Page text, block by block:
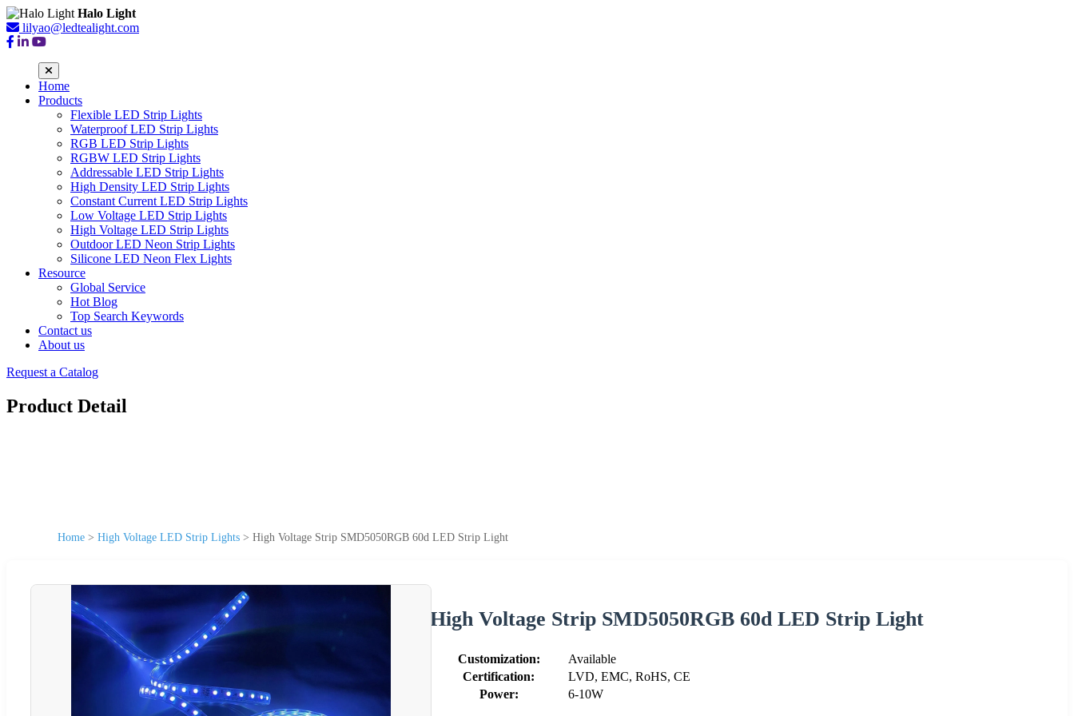
Halo Light
lilyao@ledtealight.com
Home
Products
Flexible LED Strip Lights
Waterproof LED Strip Lights
RGB LED Strip Lights
RGBW LED Strip Lights
Addressable LED Strip Lights
High Density LED Strip Lights
Constant Current LED Strip Lights
Low Voltage LED Strip Lights
High Voltage LED Strip Lights
Outdoor LED Neon Strip Lights
Silicone LED Neon Flex Lights
Resource
Global Service
Hot Blog
Top Search Keywords
Contact us
About us
Request a Catalog
Product Detail
Home > High Voltage LED Strip Lights > High Voltage Strip SMD5050RGB 60d LED Strip Light
High Voltage Strip SMD5050RGB 60d LED Strip Light
Customization:
Available
Certification:
LVD, EMC, RoHS, CE
Power:
6-10W